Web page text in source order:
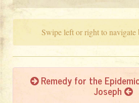
Swipe left or right to navigate
Remedy for the
Joseph